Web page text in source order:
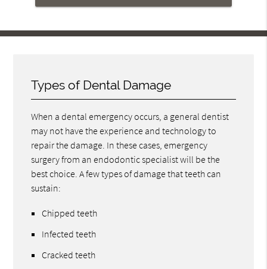
Types of Dental Damage
When a dental emergency occurs, a general dentist
may not have the experience and technology to
repair the damage. In these cases, emergency
surgery from an endodontic specialist will be the
best choice. A few types of damage that teeth can
sustain:
Chipped teeth
Infected teeth
Cracked teeth